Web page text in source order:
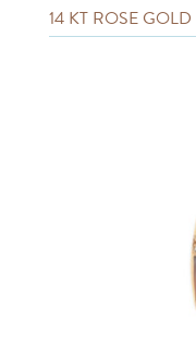
14 KT ROSE